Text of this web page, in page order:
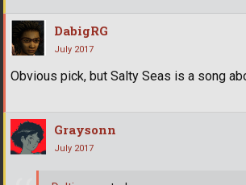
DabigRG
July 2017
Obvious pick, but Salty Seas is a song
Graysonn
July 2017